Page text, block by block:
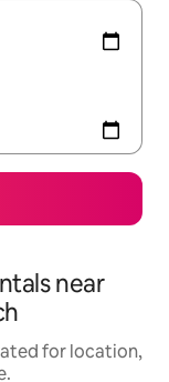
near
for location,